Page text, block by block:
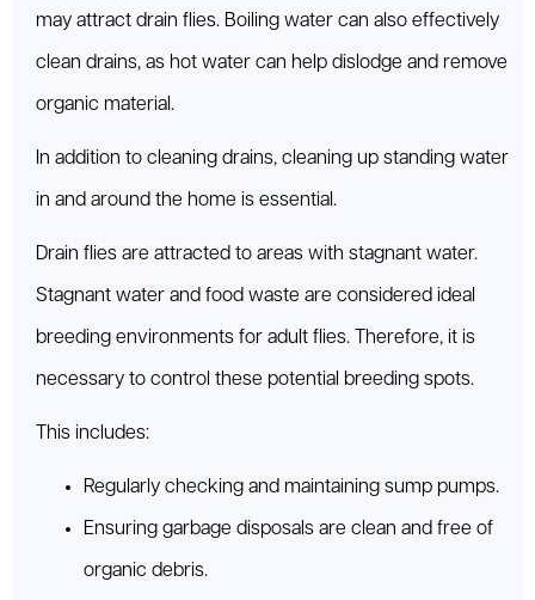
may attract drain flies. Boiling water can also effectively
clean drains, as hot water can help dislodge and remove
organic material.
In addition to cleaning drains, cleaning up standing water
in and around the home is essential.
Drain flies are attracted to areas with stagnant water.
Stagnant water and food waste are considered ideal
breeding environments for adult flies. Therefore, it is
necessary to control these potential breeding spots.
This includes:
Regularly checking and maintaining sump pumps.
Ensuring garbage disposals are clean and free of
organic debris.